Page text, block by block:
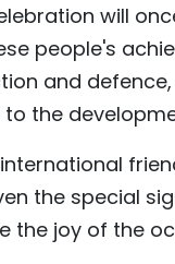
will
people's
and
the
the special
the joy of the